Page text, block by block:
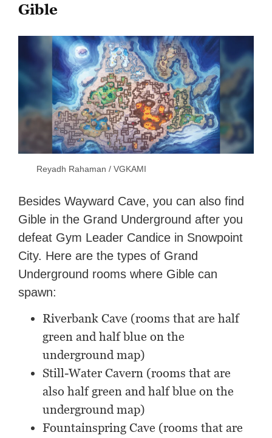
Gible
Reyadh Rahaman / VGKAMI
Besides Wayward Cave, you can also find
Gible in the Grand Underground after you
defeat Gym Leader Candice in Snowpoint
City. Here are the types of Grand
Underground rooms where Gible can
spawn:
Riverbank Cave (rooms that are half
green and half blue on the
underground map)
Still-Water Cavern (rooms that are
also half green and half blue on the
underground map)
Fountainspring Cave (rooms that are